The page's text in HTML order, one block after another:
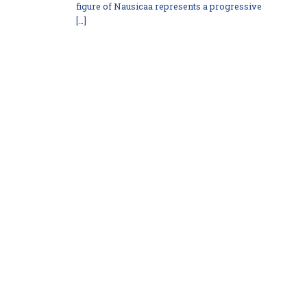
figure of Nausicaa represents a progressive
[…]